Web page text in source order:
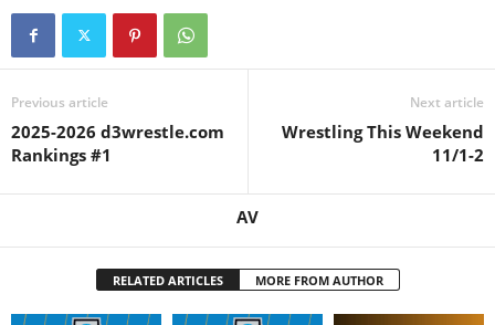
Previous article
2025-2026 d3wrestle.com
Rankings #1
Next article
Wrestling This Weekend
11/1-2
AV
RELATED ARTICLES MORE FROM AUTHOR